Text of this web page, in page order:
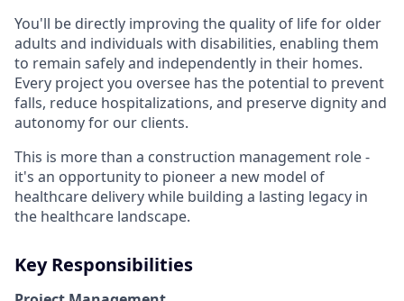
You'll be directly improving the quality of life for older
adults and individuals with disabilities, enabling them
to remain safely and independently in their homes.
Every project you oversee has the potential to prevent
falls, reduce hospitalizations, and preserve dignity and
autonomy for our clients.
This is more than a construction management role -
it's an opportunity to pioneer a new model of
healthcare delivery while building a lasting legacy in
the healthcare landscape.
Key Responsibilities